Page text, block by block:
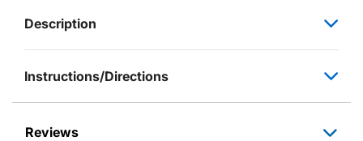
Description
Instructions/Directions
Reviews